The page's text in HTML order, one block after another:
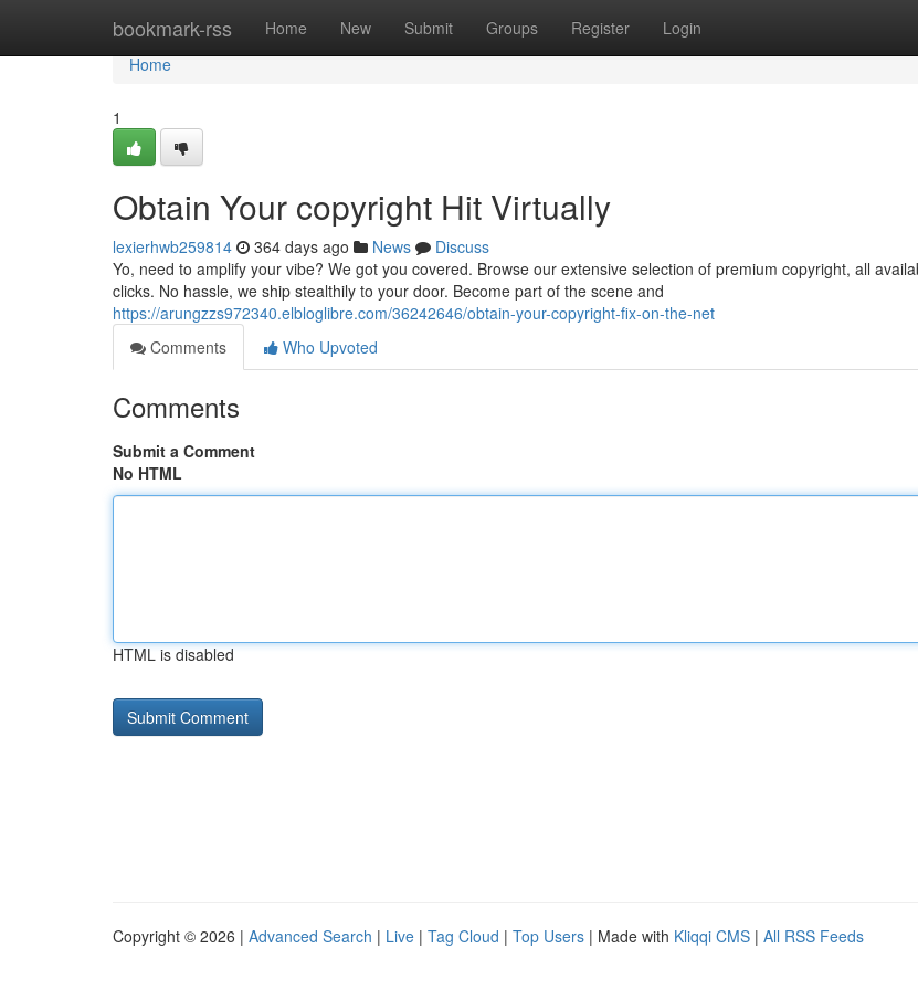
bookmark-rss Home New Submit Groups Register Login
Home
Home
1
Obtain Your copyright Hit Virtually
lexierhwb259814 364 days ago News
Discuss
Yo, need to amplify your vibe? We got you covered. Browse our extensive selection of premium copyright, all
clicks. No hassle, we ship stealthily to your door. Become part of the scene and
https://arungzzs972340.elbloglibre.com/36242646/obtain-your-copyright-fix-on-the-net
Comments
Who Upvoted
Comments
Submit a Comment
No HTML
HTML is disabled
Copyright © 2026 | Advanced Search | Live | Tag Cloud | Top Users | Made with Kliqqi CMS | All RSS Feeds